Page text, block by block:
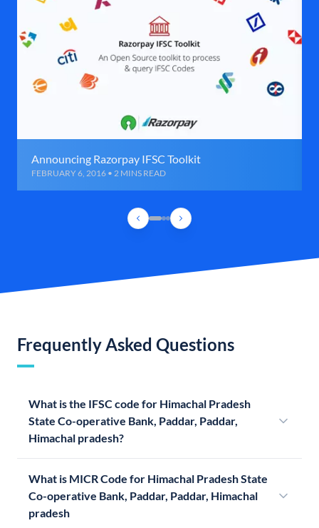
Announcing Razorpay IFSC Toolkit
FEBRUARY 6, 2016 • 2 MINS READ
Frequently Asked Questions
What is the IFSC code for Himachal Pradesh
State Co-operative Bank, Paddar, Paddar,
Himachal pradesh?
What is MICR Code for Himachal Pradesh State
Co-operative Bank, Paddar, Paddar, Himachal
pradesh